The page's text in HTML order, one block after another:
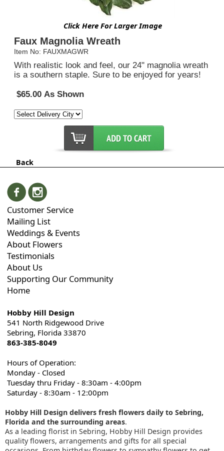
Click Here For Larger Image
Faux Magnolia Wreath
Item No: FAUXMAGWR
With realistic look and feel, our 24" magnolia wreath
is a southern staple. Sure to be enjoyed for years!
$65.00 As Shown
Back
Customer Service
Mailing List
Weddings & Events
About Flowers
Testimonials
About Us
Supporting Our Community
Home
Hobby Hill Design
541 North Ridgewood Drive
Sebring, Florida 33870
863-385-8049
Hours of Operation:
Monday - Closed
Tuesday thru Friday - 8:30am - 4:00pm
Saturday - 8:30am - 12:00pm
Hobby Hill Design delivers fresh flowers daily to Sebring,
Florida and the surrounding areas.
As a leading florist in Sebring, Hobby Hill Design provides
quality flowers, arrangements and gifts for all special